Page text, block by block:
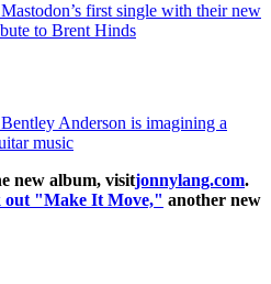
Mastodon’s first single with their new
to Brent Hinds
Bentley Anderson is imagining a
music
new album, visitjonnylang.com.
out "Make It Move," another new